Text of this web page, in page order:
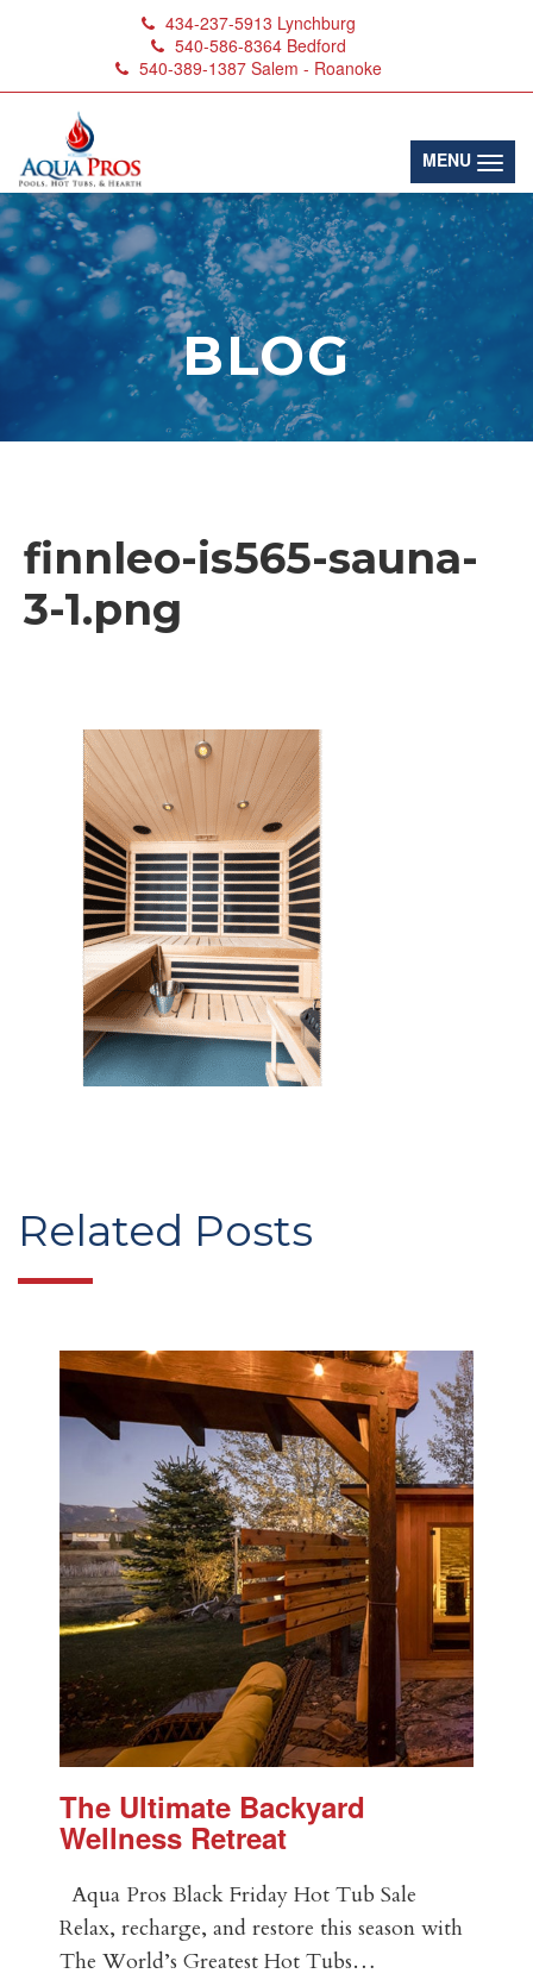
434-237-5913 Lynchburg
540-586-8364 Bedford
540-389-1387 Salem - Roanoke
MENU
BLOG
finnleo-is565-sauna-
3-1.png
Related Posts
The Ultimate Backyard
Wellness Retreat
Aqua Pros Black Friday Hot Tub Sale
Relax, recharge, and restore this season with
The World’s Greatest Hot Tubs…